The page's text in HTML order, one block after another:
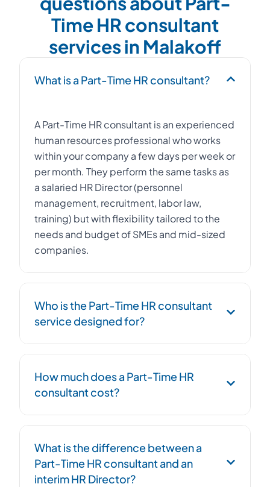
Time HR consultant
services in Malakoff
What is a Part-Time HR consultant?
A Part-Time HR consultant is an experienced
human resources professional who works
within your company a few days per week or
per month. They perform the same tasks as
a salaried HR Director (personnel
management, recruitment, labor law,
training) but with flexibility tailored to the
needs and budget of SMEs and mid-sized
companies.
Who is the Part-Time HR consultant
service designed for?
designed for SMEs, startups, and mid-sized
companies with 10 to 500 employees that
want to professionalize their HR function
without hiring a full-time Human Resources
Director. It is also relevant for growing
companies, those undergoing restructuring,
or facing complex HR challenges.
How much does a Part-Time HR
consultant cost?
depends on the volume of support and the
complexity of the assignments. On average,
it represents 30 to 50% of the cost of a full-
What is the difference between a
Part-Time HR consultant and an
interim HR Director?